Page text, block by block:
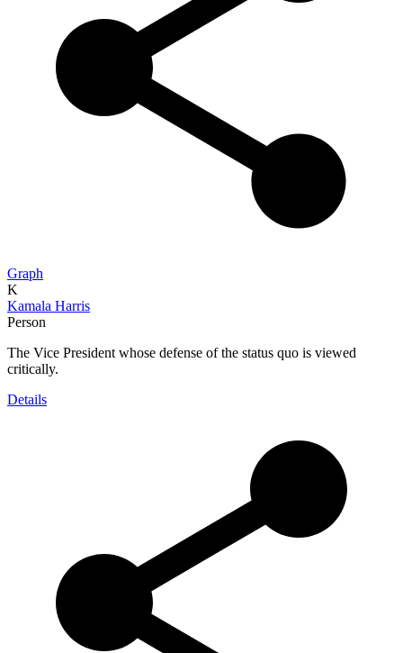
Graph
K
Kamala Harris
Person
The Vice President whose defense of the status quo is viewed
critically.
Details